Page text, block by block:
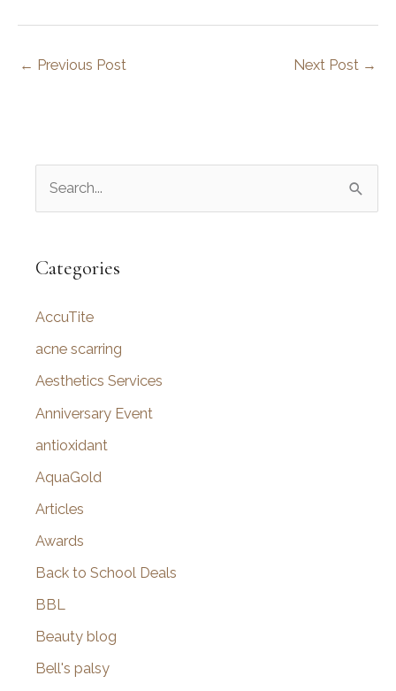
← Previous Post Next Post →
r
h
f
o
Categories
AccuTite
acne scarring
Aesthetics Services
Anniversary Event
antioxidant
AquaGold
Articles
Awards
Back to School Deals
BBL
Beauty blog
Bell's palsy